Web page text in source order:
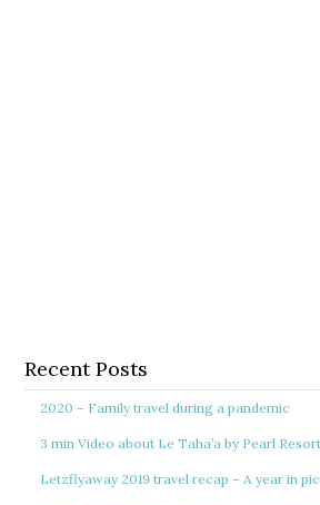
Recent Posts
2020 – Family travel during a pandemic
3 min Video about Le Taha’a by Pearl
Letzflyaway 2019 travel recap – A year in